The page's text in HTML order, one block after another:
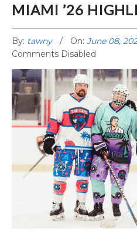
MIAMI ’26
By: tawny On: June 08,
Comments Disabled